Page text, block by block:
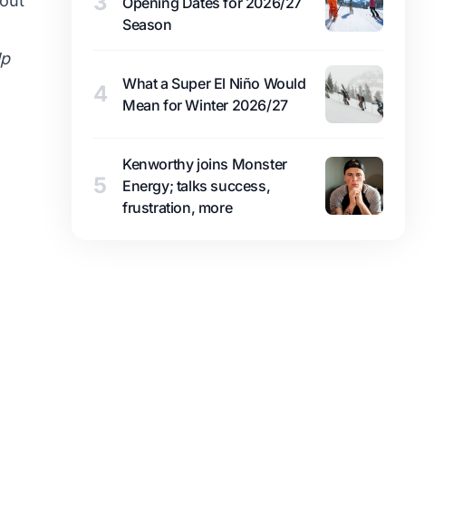
Season
4
What a Super El Niño Would
Mean for Winter 2026/27
5
Kenworthy joins Monster
Energy; talks success,
frustration, more